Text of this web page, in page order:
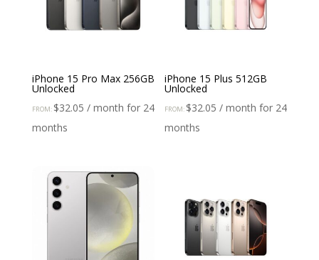
iPhone 15 Pro Max 256GB
Unlocked
FROM: $32.05 / month for 24
months
iPhone 15 Plus 512GB
Unlocked
FROM: $32.05 / month for 24
months